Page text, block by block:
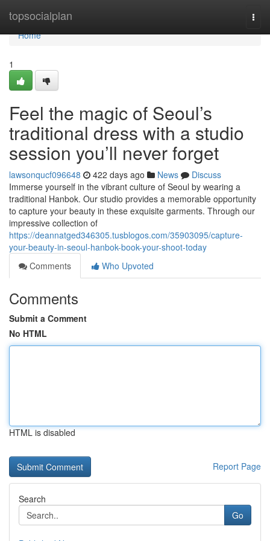
topsocialplan
Home
Home
1
Feel the magic of Seoul’s
traditional dress with a studio
session you’ll never forget
lawsonqucf096648 422 days ago News
Discuss
Immerse yourself in the vibrant culture of Seoul by wearing a
traditional Hanbok. Our studio provides a memorable opportunity
to capture your beauty in these exquisite garments. Through our
impressive collection of
https://deannatged346305.tusblogos.com/35903095/capture-
your-beauty-in-seoul-hanbok-book-your-shoot-today
Comments
Who Upvoted
Comments
Submit a Comment
No HTML
HTML is disabled
Report Page
Search
Go